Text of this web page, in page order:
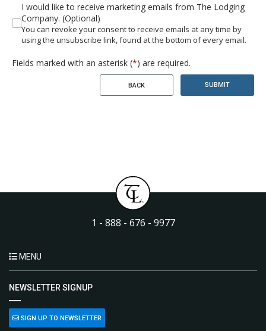
I would like to receive marketing emails from The Lodging
Company. (Optional)
You can revoke your consent to receive emails at any time by
using the unsubscribe link, found at the bottom of every email.
Fields marked with an asterisk (*) are required.
BACK SUBMIT
1 - 888 - 676 - 9977
MENU
NEWSLETTER SIGNUP
SIGN UP TO NEWSLETTER